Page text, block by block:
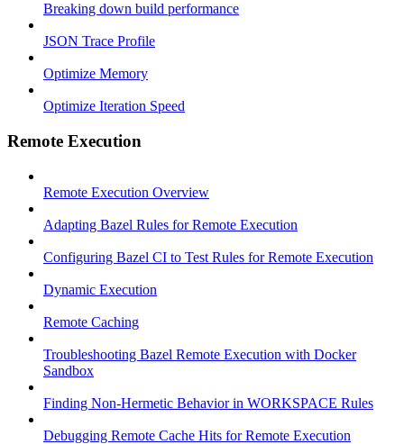
Breaking down build performance
JSON Trace Profile
Optimize Memory
Optimize Iteration Speed
Remote Execution
Remote Execution Overview
Adapting Bazel Rules for Remote Execution
Configuring Bazel CI to Test Rules for Remote Execution
Dynamic Execution
Remote Caching
Troubleshooting Bazel Remote Execution with Docker
Sandbox
Finding Non-Hermetic Behavior in WORKSPACE Rules
Debugging Remote Cache Hits for Remote Execution